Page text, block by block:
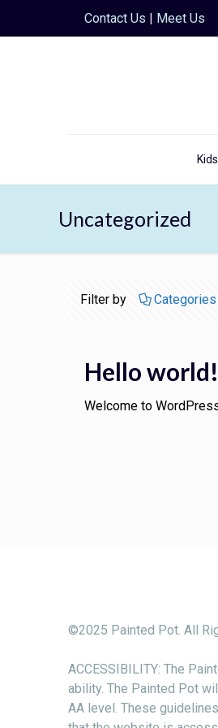
Contact Us | Meet Us
Uncategorized
Filter by Categories
Hello world!
Welcome to
©2025 Painted Pot. All
ACCESSIBILITY: The
ability. The Painted Pot
AA level. These